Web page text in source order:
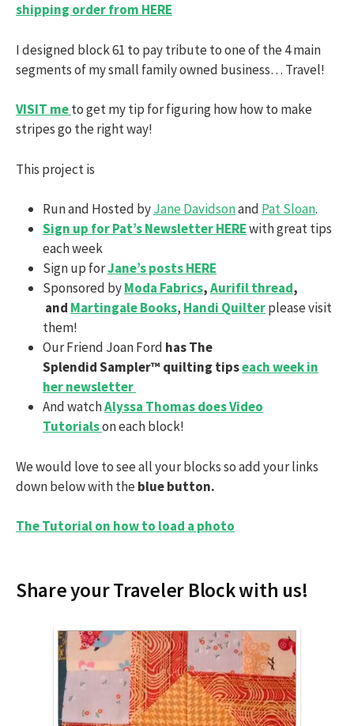
shipping order from HERE
I designed block 61 to pay tribute to one of the 4 main
segments of my small family owned business… Travel!
VISIT meto get my tip for figuring how how to make
stripes go the right way!
This project is
Run and Hosted byJane Davidsonand Pat Sloan.
Sign up for Pat’s Newsletter HEREwith great tips
each week
Sign up forJane’s posts HERE
Sponsored byModa Fabrics,Aurifil thread,
and Martingale Books, Handi Quilterplease visit
them!
Our Friend Joan Ford has The
Splendid Sampler™ quilting tipseach week in
her newsletter
And watchAlyssa Thomas does Video
Tutorialson each block!
We would love to see all your blocks so add your links
down below with theblue button.
The Tutorial on how to load a photo
Share your Traveler Block with us!